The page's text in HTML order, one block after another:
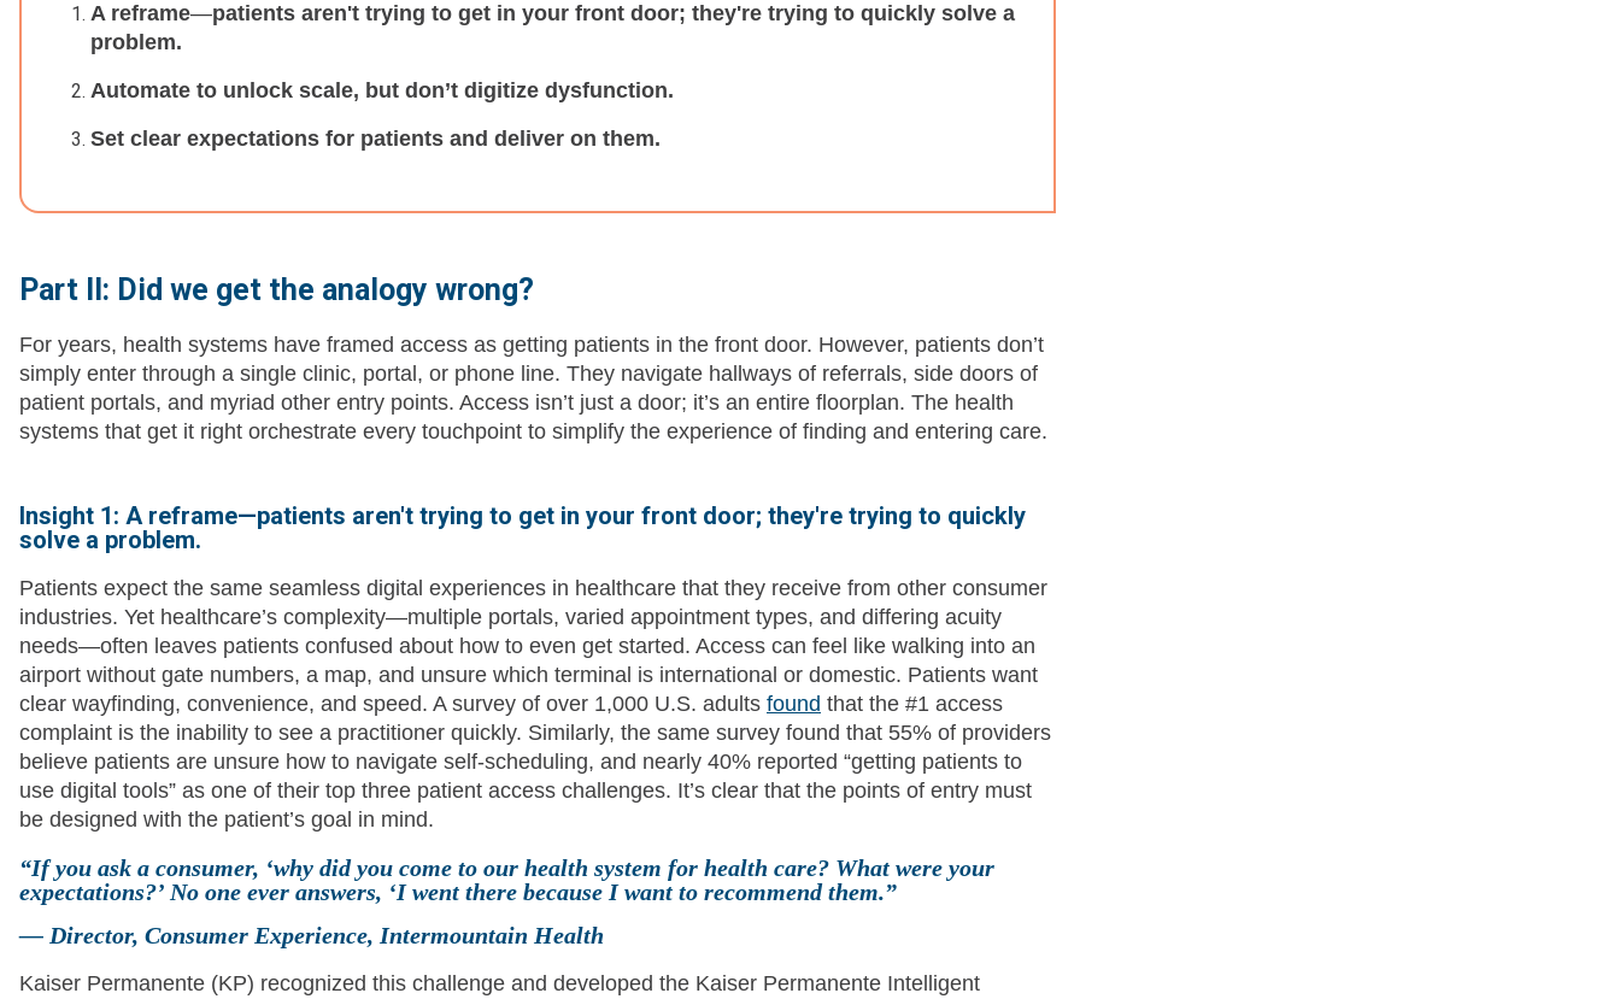
A reframe—patients aren't trying to get in your front door; they're trying to quickly solve a
problem.
Automate to unlock scale, but don’t digitize dysfunction.
Set clear expectations for patients and deliver on them.
Part II: Did we get the analogy wrong?
For years, health systems have framed access as getting patients in the front door. However, patients don’t
simply enter through a single clinic, portal, or phone line. They navigate hallways of referrals, side doors of
patient portals, and myriad other entry points. Access isn’t just a door; it’s an entire floorplan. The health
systems that get it right orchestrate every touchpoint to simplify the experience of finding and entering care.
Insight 1: A reframe—patients aren't trying to get in your front door; they're trying to quickly
solve a problem.
Patients expect the same seamless digital experiences in healthcare that they receive from other consumer
industries. Yet healthcare’s complexity—multiple portals, varied appointment types, and differing acuity
needs—often leaves patients confused about how to even get started. Access can feel like walking into an
airport without gate numbers, a map, and unsure which terminal is international or domestic. Patients want
clear wayfinding, convenience, and speed. A survey of over 1,000 U.S. adults found that the #1 access
complaint is the inability to see a practitioner quickly. Similarly, the same survey found that 55% of providers
believe patients are unsure how to navigate self-scheduling, and nearly 40% reported “getting patients to
use digital tools” as one of their top three patient access challenges. It’s clear that the points of entry must
be designed with the patient’s goal in mind.
“If you ask a consumer, ‘why did you come to our health system for health care? What were your
expectations?’ No one ever answers, ‘I went there because I want to recommend them.”
— Director, Consumer Experience, Intermountain Health
Kaiser Permanente (KP) recognized this challenge and developed the Kaiser Permanente Intelligent